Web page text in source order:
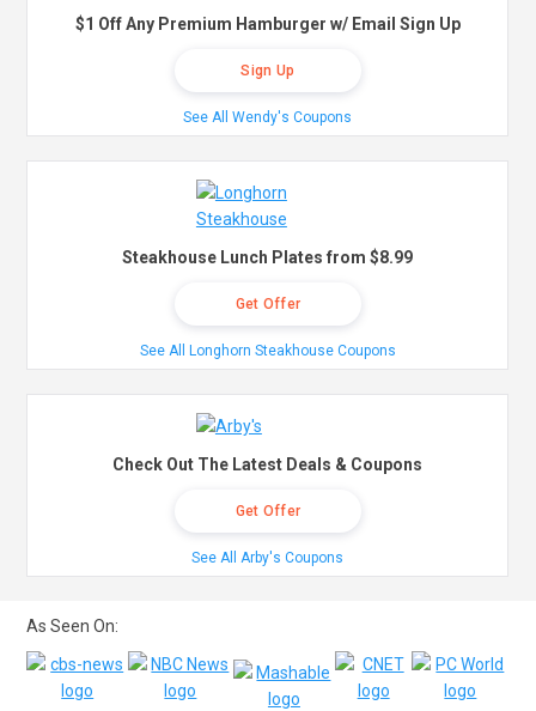
$1 Off Any Premium Hamburger w/ Email Sign Up
Sign Up
See All Wendy's Coupons
Steakhouse Lunch Plates from $8.99
Get Offer
See All Longhorn Steakhouse Coupons
Check Out The Latest Deals & Coupons
Get Offer
See All Arby's Coupons
As Seen On: